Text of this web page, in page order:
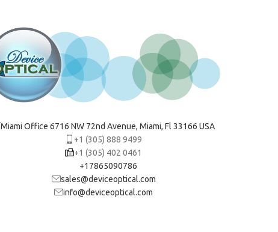
Miami Office 6716 NW 72nd Avenue, Miami, Fl 33166 USA
+1 (305) 888 9499
+1 (305) 402 0461
+17865090786
sales@deviceoptical.com
info@deviceoptical.com